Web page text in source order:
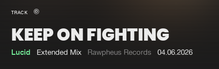
New in
Interviews
Blog
Submit event
TRACK
KEEP ON FIGHTING
Lucid Extended Mix Rawpheus Records 04.06.2026